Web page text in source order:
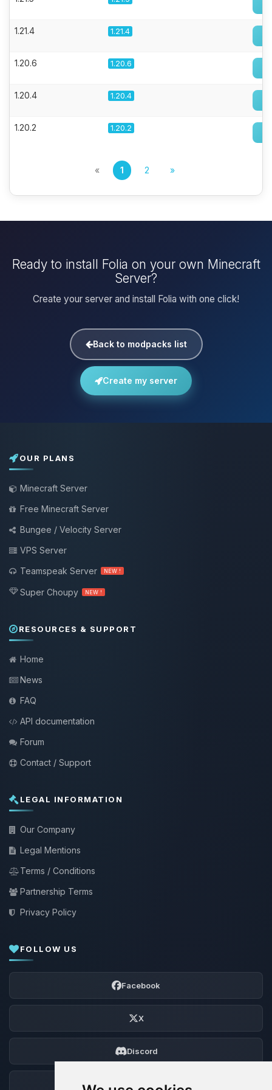
1.21.4 1.21.4
1.20.6 1.20.6
1.20.4 1.20.4
1.20.2 1.20.2
« 1 2 »
Ready to install Folia on your own Minecraft
Server?
Create your server and install Folia with one click!
Back to modpacks list
Create my server
OUR PLANS
Minecraft Server
Free Minecraft Server
Bungee / Velocity Server
VPS Server
Teamspeak Server
NEW !
Super Choupy NEW !
RESOURCES & SUPPORT
Home
News
FAQ
API documentation
Forum
Contact / Support
LEGAL INFORMATION
Our Company
Legal Mentions
Terms / Conditions
Partnership Terms
Privacy Policy
FOLLOW US
Facebook
X
Discord